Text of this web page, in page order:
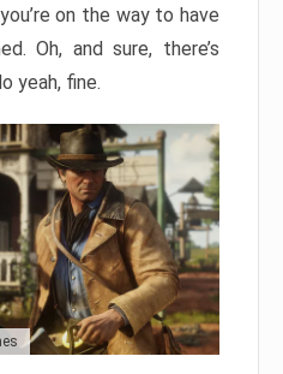
on the way to have
Oh, and sure, there’s
yeah, fine.